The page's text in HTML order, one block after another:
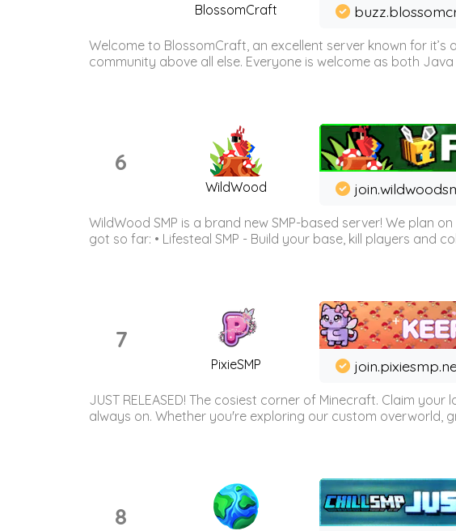
BlossomCraft
Welcome to BlossomCraft, an excellent server known for
community above all else. Everyone is welcome as both
6
WildWood
WildWood SMP is a brand new SMP-based server! We plan
got so far: • Lifesteal SMP - Build your base, kill players and
7
PixieSMP
JUST RELEASED! The cosiest corner of Minecraft. Claim
always on. Whether you're exploring our custom overworld,
8